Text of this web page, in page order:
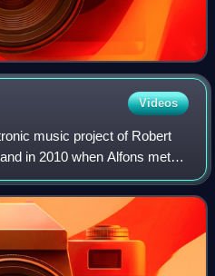
Videos
music project of Robert
in 2010 when Alfons met
Postepski left in 2012. The